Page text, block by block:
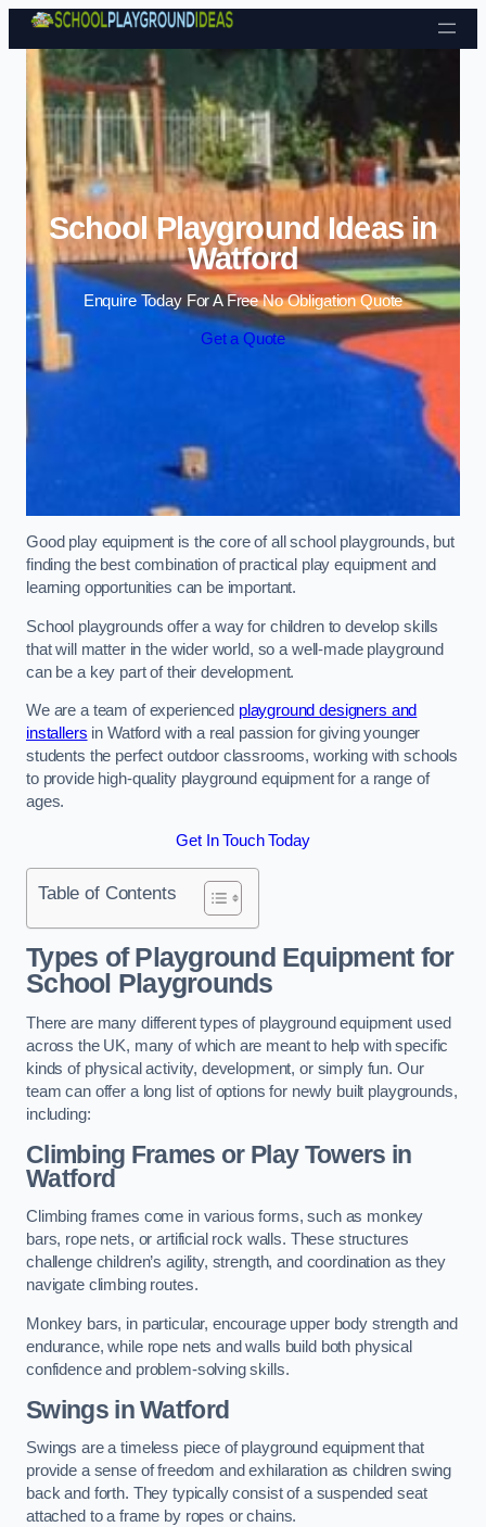
Skip to content
School Playground Ideas in
Watford
Enquire Today For A Free No Obligation Quote
Get a Quote
Good play equipment is the core of all school playgrounds, but
finding the best combination of practical play equipment and
learning opportunities can be important.
School playgrounds offer a way for children to develop skills
that will matter in the wider world, so a well-made playground
can be a key part of their development.
We are a team of experienced playground designers and
installers in Watford with a real passion for giving younger
students the perfect outdoor classrooms, working with schools
to provide high-quality playground equipment for a range of
ages.
Get In Touch Today
Table of Contents
Types of Playground Equipment for
School Playgrounds
There are many different types of playground equipment used
across the UK, many of which are meant to help with specific
kinds of physical activity, development, or simply fun. Our
team can offer a long list of options for newly built playgrounds,
including:
Climbing Frames or Play Towers in
Watford
Climbing frames come in various forms, such as monkey
bars, rope nets, or artificial rock walls. These structures
challenge children’s agility, strength, and coordination as they
navigate climbing routes.
Monkey bars, in particular, encourage upper body strength and
endurance, while rope nets and walls build both physical
confidence and problem-solving skills.
Swings in Watford
Swings are a timeless piece of playground equipment that
provide a sense of freedom and exhilaration as children swing
back and forth. They typically consist of a suspended seat
attached to a frame by ropes or chains.